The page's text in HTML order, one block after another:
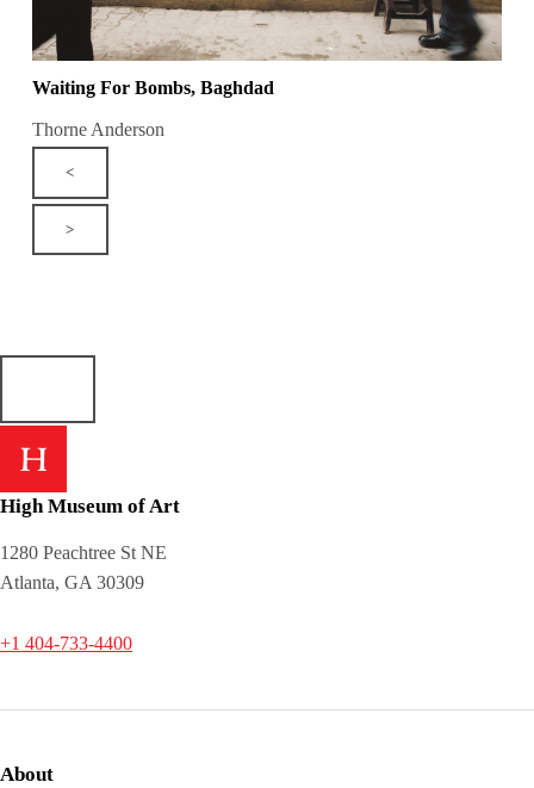
Waiting For Bombs, Baghdad
Thorne Anderson
<
>
High Museum of Art
1280 Peachtree St NE
Atlanta, GA 30309
+1 404-733-4400
About